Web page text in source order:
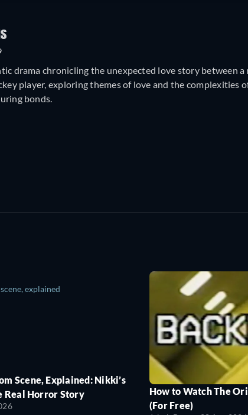
drama chronicling the unexpected love story between
player, exploring themes of love and the complexities
bonds.
Scene, Explained: Nikki’s
Real Horror Story
How to Watch The
(For Free)